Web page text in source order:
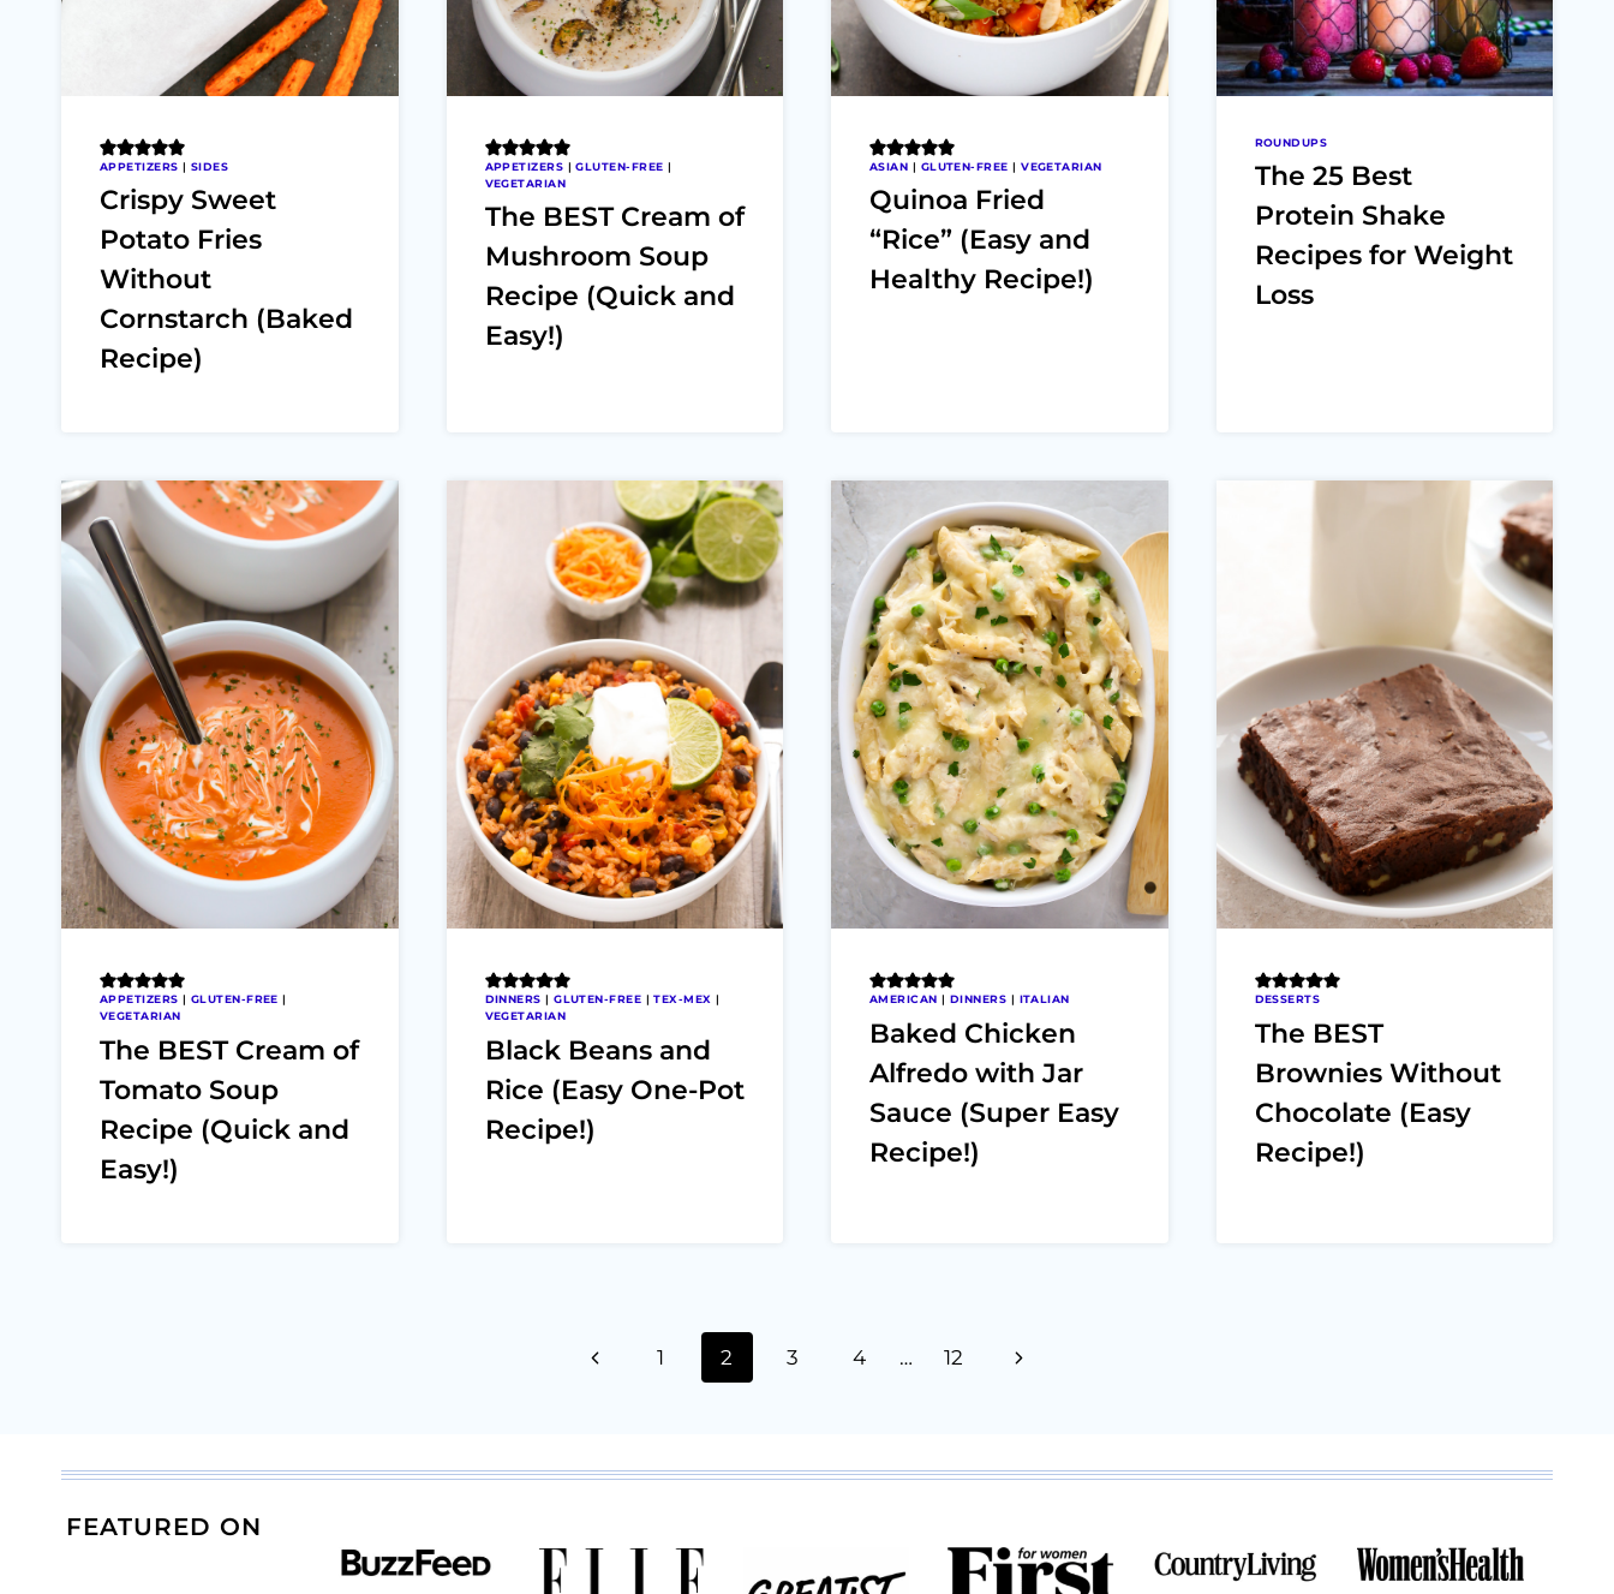
APPETIZERS | SIDES
Crispy Sweet
Potato Fries
Without
Cornstarch (Baked
Recipe)
APPETIZERS |GLUTEN-FREE |
VEGETARIAN
The BEST Cream of
Mushroom Soup
Recipe (Quick and
Easy!)
ASIAN | GLUTEN-FREE |VEGETARIAN
Quinoa Fried
“Rice” (Easy and
Healthy Recipe!)
ROUNDUPS
The 25 Best
Protein Shake
Recipes for Weight
Loss
APPETIZERS | GLUTEN-FREE |
VEGETARIAN
The BEST Cream of
Tomato Soup
Recipe (Quick and
Easy!)
DINNERS |GLUTEN-FREE |TEX-MEX |
VEGETARIAN
Black Beans and
Rice (Easy One-Pot
Recipe!)
AMERICAN |DINNERS | ITALIAN
Baked Chicken
Alfredo with Jar
Sauce (Super Easy
Recipe!)
DESSERTS
The BEST
Brownies Without
Chocolate (Easy
Recipe!)
Previous
1 2 3 4 … 12
Next
FEATURED ON